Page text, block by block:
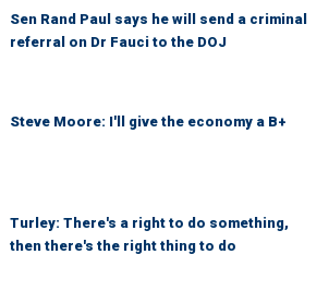
Sen Rand Paul says he will send a criminal
referral on Dr Fauci to the DOJ
Steve Moore: I'll give the economy a B+
Turley: There's a right to do something,
then there's the right thing to do